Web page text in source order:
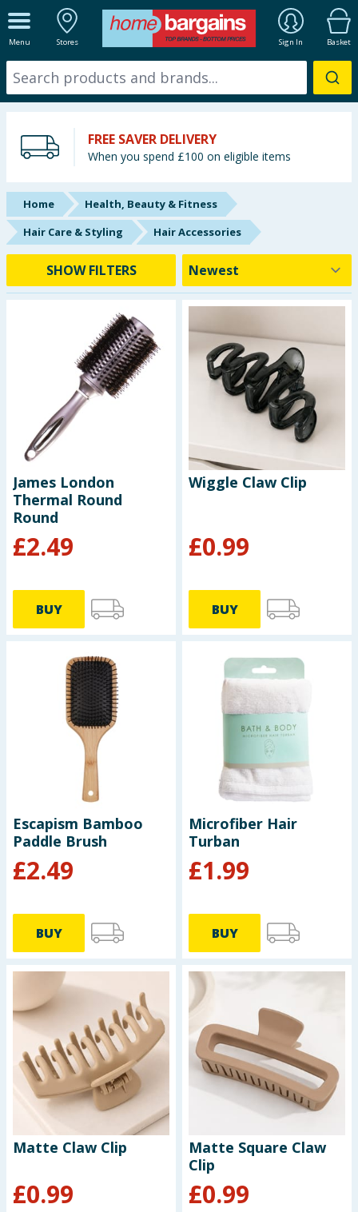
Menu Stores Sign In Basket
ALL DEPARTMENTS
New In
Starbuys
Brands
Hinch Farm
Hinch Home
Summer Essentials
Seasonal & Events
Garden & Outdoor
Health, Beauty & Fitness
Home & Electrical
Toys & Games
Travel & Leisure
Cleaning & Household
Baby & Kids
Groceries
FREE SAVER DELIVERY
When you spend £100 on eligible items
Home
Health, Beauty & Fitness
Hair Care & Styling
Hair Accessories
SHOW FILTERS
James London
Thermal Round
Round
£2.49
BUY
Wiggle Claw Clip
£0.99
BUY
Escapism Bamboo
Paddle Brush
£2.49
BUY
Microfiber Hair
Turban
£1.99
BUY
Matte Claw Clip
£0.99
Matte Square Claw
Clip
£0.99